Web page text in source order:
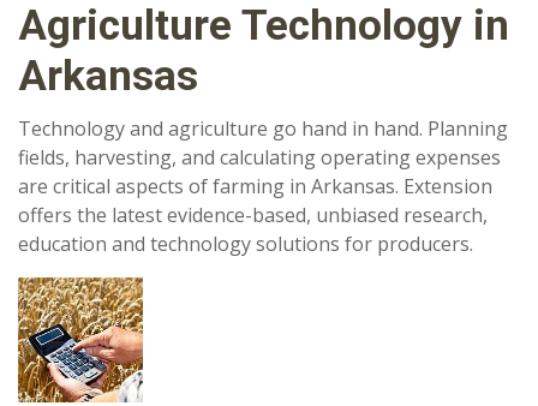
Agriculture Technology in
Arkansas
Technology and agriculture go hand in hand. Planning
fields, harvesting, and calculating operating expenses
are critical aspects of farming in Arkansas. Extension
offers the latest evidence-based, unbiased research,
education and technology solutions for producers.